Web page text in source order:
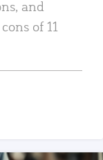
and
of 11